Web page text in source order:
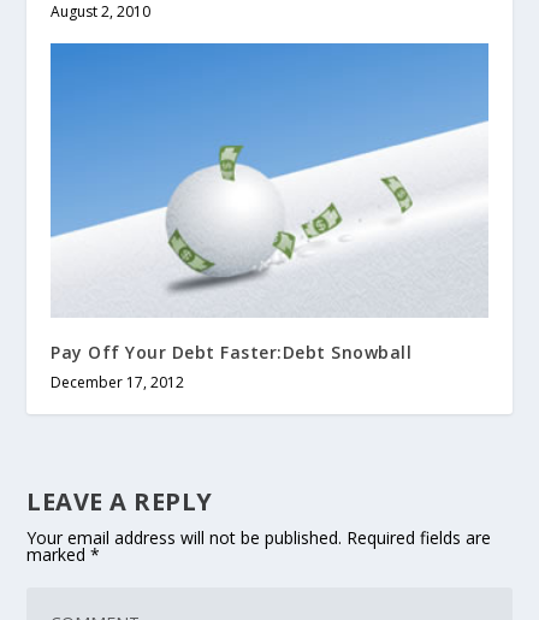
August 2, 2010
Pay Off Your Debt Faster:Debt Snowball
December 17, 2012
LEAVE A REPLY
Your email address will not be published. Required fields are
marked*